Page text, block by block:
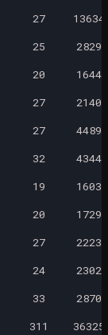
27
13634
25
2829
20
1644
27
2140
27
4489
32
4344
19
1603
20
1729
27
2223
24
2302
33
2870
311
36325